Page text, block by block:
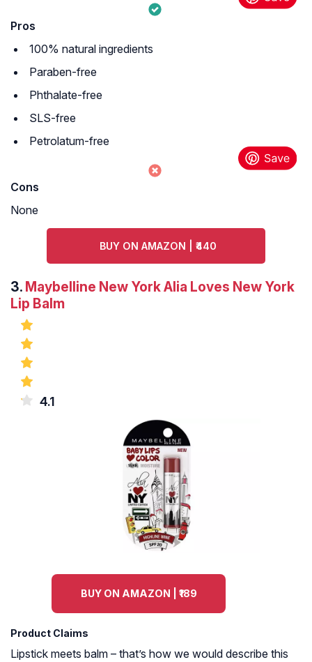
Pros
100% natural ingredients
Paraben-free
Phthalate-free
SLS-free
Petrolatum-free
Cons
None
BUY ON AMAZON | ₹440
3. Maybelline New York Alia Loves New York
Lip Balm
4.1
BUY ON AMAZON | ₹189
Product Claims
Lipstick meets balm – that’s how we would describe this